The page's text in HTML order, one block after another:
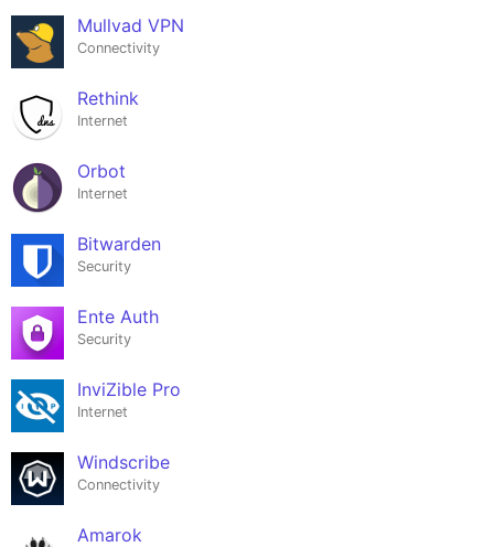
Mullvad VPN
Connectivity
Rethink
Internet
Orbot
Internet
Bitwarden
Security
Ente Auth
Security
InviZible Pro
Internet
Windscribe
Connectivity
Amarok